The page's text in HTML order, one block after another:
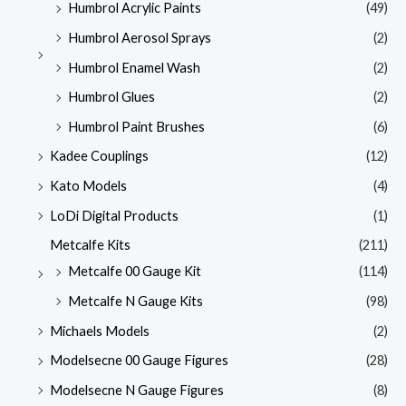
Humbrol Acrylic Paints
(49)
Humbrol Aerosol Sprays
(2)
Humbrol Enamel Wash
(2)
Humbrol Glues
(2)
Humbrol Paint Brushes
(6)
Kadee Couplings
(12)
Kato Models
(4)
LoDi Digital Products
(1)
Metcalfe Kits
(211)
Metcalfe 00 Gauge Kit
(114)
Metcalfe N Gauge Kits
(98)
Michaels Models
(2)
Modelsecne 00 Gauge Figures
(28)
Modelsecne N Gauge Figures
(8)